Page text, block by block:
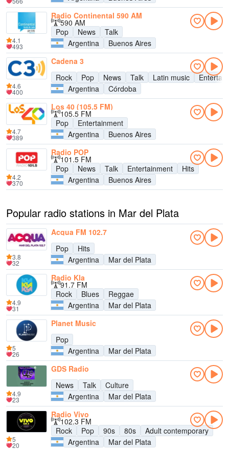
Radio Continental 590 AM
590 AM
Pop
News
Talk
Argentina
Buenos Aires
4.1
493
Cadena 3
Rock
Pop News Talk Latin music
Argentina
Córdoba
4.6
400
Los 40 (105.5 FM)
105.5 FM
Pop
Entertainment
Argentina
Buenos Aires
4.7
389
Radio POP
101.5 FM
Pop
News Talk Entertainment
Hits
Argentina
Buenos Aires
4.2
370
Popular radio stations in Mar del Plata
Acqua FM 102.7
Pop
Hits
Argentina
Mar del Plata
3.8
32
Radio Kla
91.7 FM
Rock
Blues
Reggae
Argentina
Mar del Plata
4.9
31
Planet Music
Pop
Argentina
Mar del Plata
5
26
GDS Radio
News
Talk
Culture
Argentina
Mar del Plata
4.9
23
Radio Vivo
102.3 FM
Rock
Pop 90s 80s
Adult contemporary
Argentina
Mar del Plata
5
20